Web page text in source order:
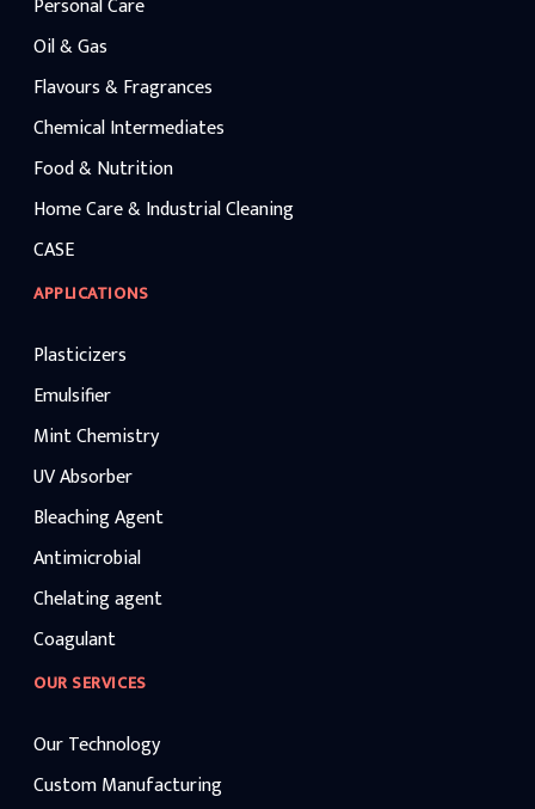
Personal Care
Oil & Gas
Flavours & Fragrances
Chemical Intermediates
Food & Nutrition
Home Care & Industrial Cleaning
CASE
APPLICATIONS
Plasticizers
Emulsifier
Mint Chemistry
UV Absorber
Bleaching Agent
Antimicrobial
Chelating agent
Coagulant
OUR SERVICES
Our Technology
Custom Manufacturing